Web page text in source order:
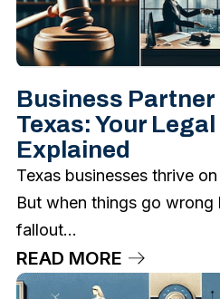
Business Partner
Texas: Your
Explained
Texas businesses thrive
But when things go
fallout...
READ MORE